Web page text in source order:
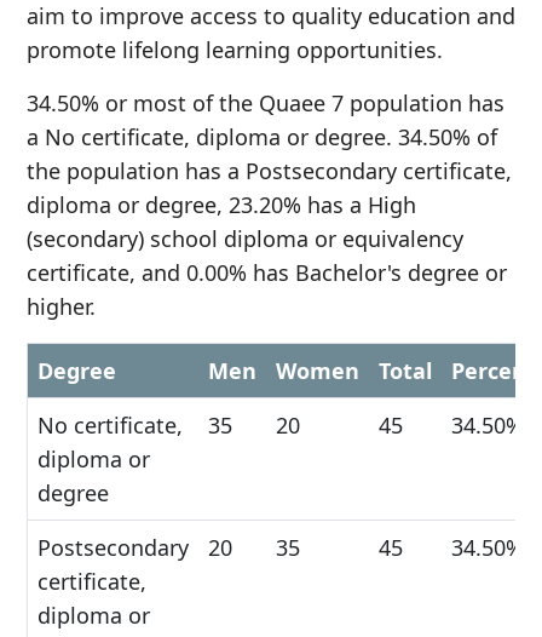
aim to improve access to quality education and
promote lifelong learning opportunities.
34.50% or most of the Quaee 7 population has
a No certificate, diploma or degree. 34.50% of
the population has a Postsecondary certificate,
diploma or degree, 23.20% has a High
(secondary) school diploma or equivalency
certificate, and 0.00% has Bachelor's degree or
higher.
Degree Men Women Total
No certificate,
diploma or
degree
35 20 45 34.50%
Postsecondary
certificate,
diploma or
20 35 45 34.50%